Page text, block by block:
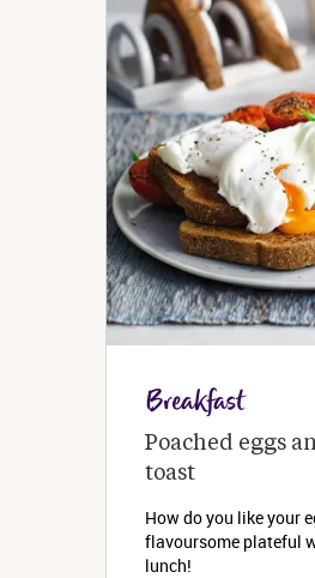
Breakfast
Poached eggs
toast
How do you like your
flavoursome plateful
lunch!